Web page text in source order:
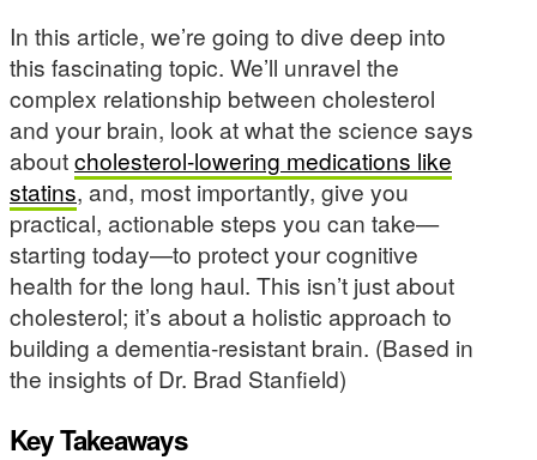
In this article, we’re going to dive deep into
this fascinating topic. We’ll unravel the
complex relationship between cholesterol
and your brain, look at what the science says
aboutcholesterol-lowering medications like
statins, and, most importantly, give you
practical, actionable steps you can take—
starting today—to protect your cognitive
health for the long haul. This isn’t just about
cholesterol; it’s about a holistic approach to
building a dementia-resistant brain. (Based in
the insights of Dr. Brad Stanfield)
Key Takeaways